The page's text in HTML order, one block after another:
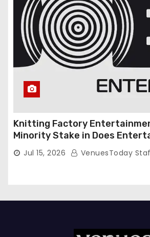
Knitting Factory
Minority Stake in Does
Forming Strategic Growth
Expand National Live
Jul 15, 2026 VenuesToday